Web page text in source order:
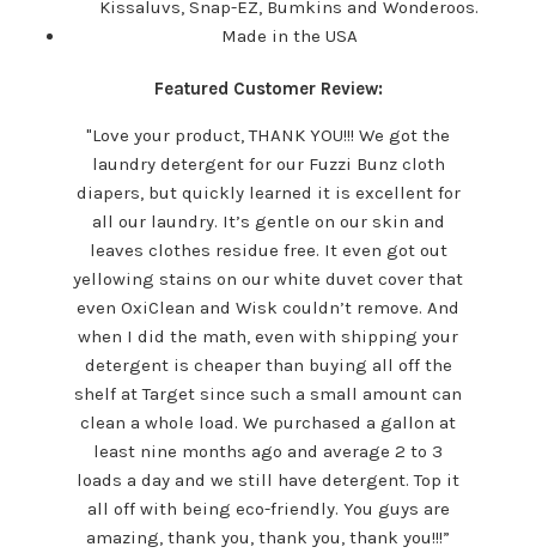
Kissaluvs, Snap-EZ, Bumkins and Wonderoos.
Made in the USA
Featured Customer Review:
"Love your product, THANK YOU!!! We got the
laundry detergent for our Fuzzi Bunz cloth
diapers, but quickly learned it is excellent for
all our laundry. It’s gentle on our skin and
leaves clothes residue free. It even got out
yellowing stains on our white duvet cover that
even OxiClean and Wisk couldn’t remove. And
when I did the math, even with shipping your
detergent is cheaper than buying all off the
shelf at Target since such a small amount can
clean a whole load. We purchased a gallon at
least nine months ago and average 2 to 3
loads a day and we still have detergent. Top it
all off with being eco-friendly. You guys are
amazing, thank you, thank you, thank you!!!”